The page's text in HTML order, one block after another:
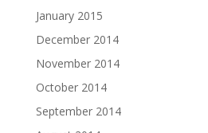
January 2015
December 2014
November 2014
October 2014
September 2014